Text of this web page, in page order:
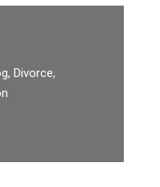
, Divorce,